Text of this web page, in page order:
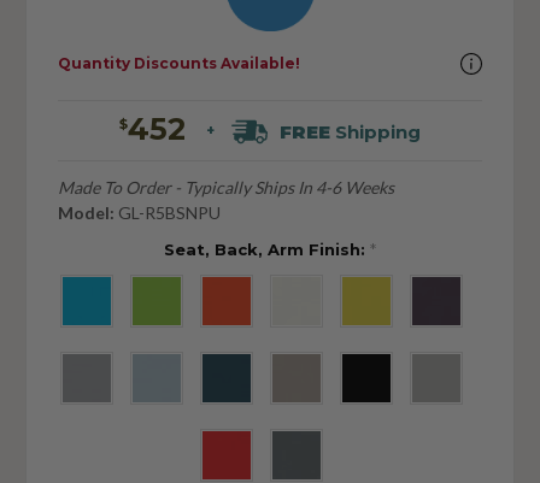
$452 + FREE Shipping
Made To Order - Typically Ships In 4-6 Weeks
Model: GL-R5BSNPU
Seat, Back, Arm Finish: *
Quantity Discounts Available!